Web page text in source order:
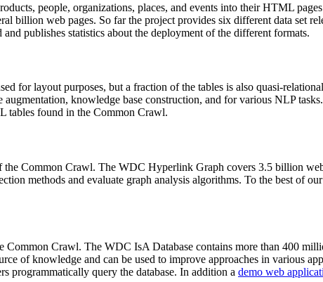
people, organizations, places, and events into their HTML
billion web pages. So far the project provides six different data set
publishes statistics about the deployment of the different formats.
for layout purposes, but a fraction of the tables is also quasi-
augmentation, knowledge base construction, and for various NLP
tables found in the Common Crawl.
the Common Crawl. The WDC Hyperlink Graph covers 3.5 billion
methods and evaluate graph analysis algorithms. To the best of
Common Crawl. The WDC IsA Database contains more than 400
of knowledge and can be used to improve approaches in various
programmatically query the database. In addition a demo web